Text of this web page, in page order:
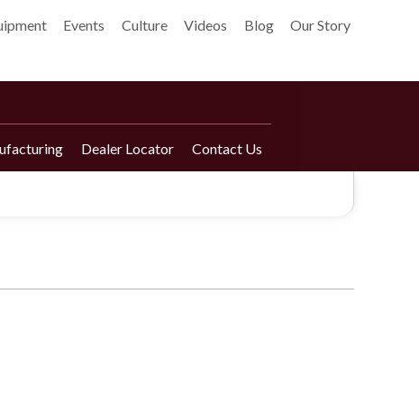
Events Culture Videos Blog Our Story
Dealer Locator Contact Us